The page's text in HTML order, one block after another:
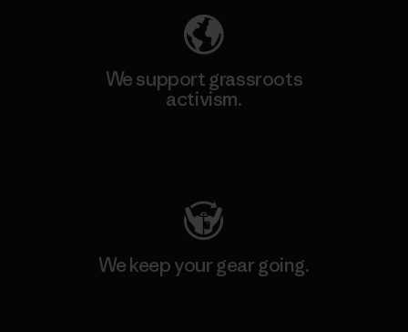
We support grassroots
activism.
We keep your gear going.